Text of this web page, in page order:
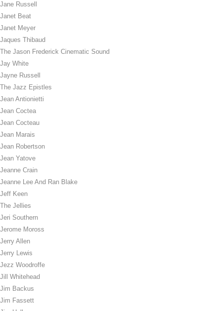
Jane Russell
Janet Beat
Janet Meyer
Jaques Thibaud
The Jason Frederick Cinematic Sound
Jay White
Jayne Russell
The Jazz Epistles
Jean Antionietti
Jean Coctea
Jean Cocteau
Jean Marais
Jean Robertson
Jean Yatove
Jeanne Crain
Jeanne Lee And Ran Blake
Jeff Keen
The Jellies
Jeri Southern
Jerome Moross
Jerry Allen
Jerry Lewis
Jezz Woodroffe
Jill Whitehead
Jim Backus
Jim Fassett